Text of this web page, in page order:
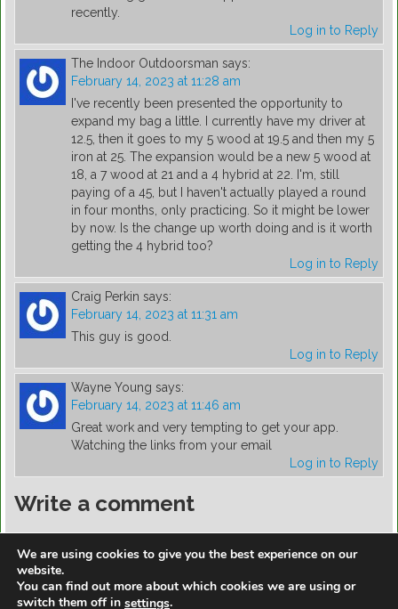
recently.
Log in to Reply
The Indoor Outdoorsman says:
February 14, 2023 at 11:28 am
I've recently been presented the opportunity to
expand my bag a little. I currently have my driver at
12.5, then it goes to my 5 wood at 19.5 and then my 5
iron at 25. The expansion would be a new 5 wood at
18, a 7 wood at 21 and a 4 hybrid at 22. I'm, still
paying of a 45, but I haven't actually played a round
in four months, only practicing. So it might be lower
by now. Is the change up worth doing and is it worth
getting the 4 hybrid too?
Log in to Reply
Craig Perkin says:
February 14, 2023 at 11:31 am
This guy is good.
Log in to Reply
Wayne Young says:
February 14, 2023 at 11:46 am
Great work and very tempting to get your app.
Watching the links from your email
Log in to Reply
Write a comment
We are using cookies to give you the best experience on our
website.
You can find out more about which cookies we are using or
switch them off in settings.